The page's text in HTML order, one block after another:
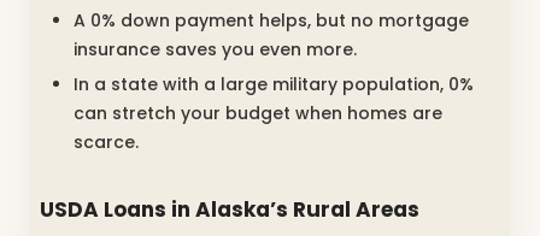
A 0% down payment helps, but no mortgage
insurance saves you even more.
In a state with a large military population, 0%
can stretch your budget when homes are
scarce.
USDA Loans in Alaska’s Rural Areas